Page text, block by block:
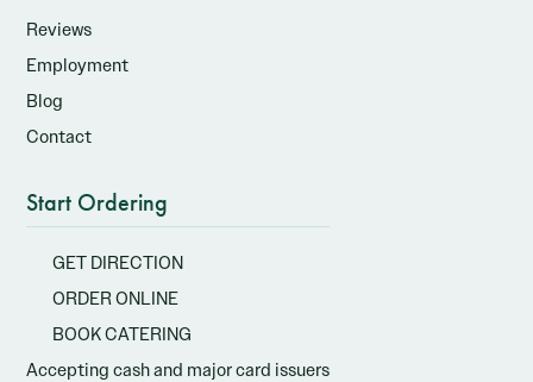
Reviews
Employment
Blog
Contact
Start Ordering
GET DIRECTION
ORDER ONLINE
BOOK CATERING
Accepting cash and major card issuers